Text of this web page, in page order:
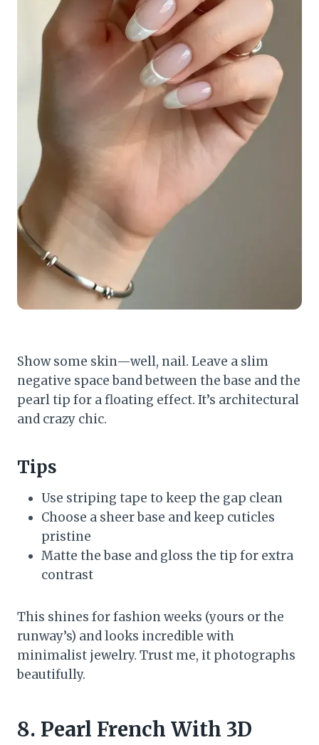
Show some skin—well, nail. Leave a slim
negative space band between the base and the
pearl tip for a floating effect. It’s architectural
and crazy chic.
Tips
Use striping tape to keep the gap clean
Choose a sheer base and keep cuticles
pristine
Matte the base and gloss the tip for extra
contrast
This shines for fashion weeks (yours or the
runway’s) and looks incredible with
minimalist jewelry. Trust me, it photographs
beautifully.
8. Pearl French With 3D